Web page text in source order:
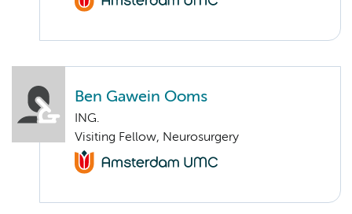
Ben Gawein Ooms
ING.
Visiting Fellow, Neurosurgery